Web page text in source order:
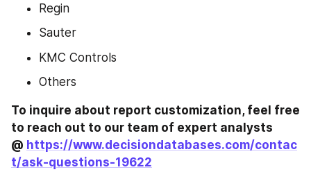
Regin
Sauter
KMC Controls
Others
To inquire about report customization, feel free
to reach out to our team of expert analysts
@ https://www.decisiondatabases.com/contac
t/ask-questions-19622